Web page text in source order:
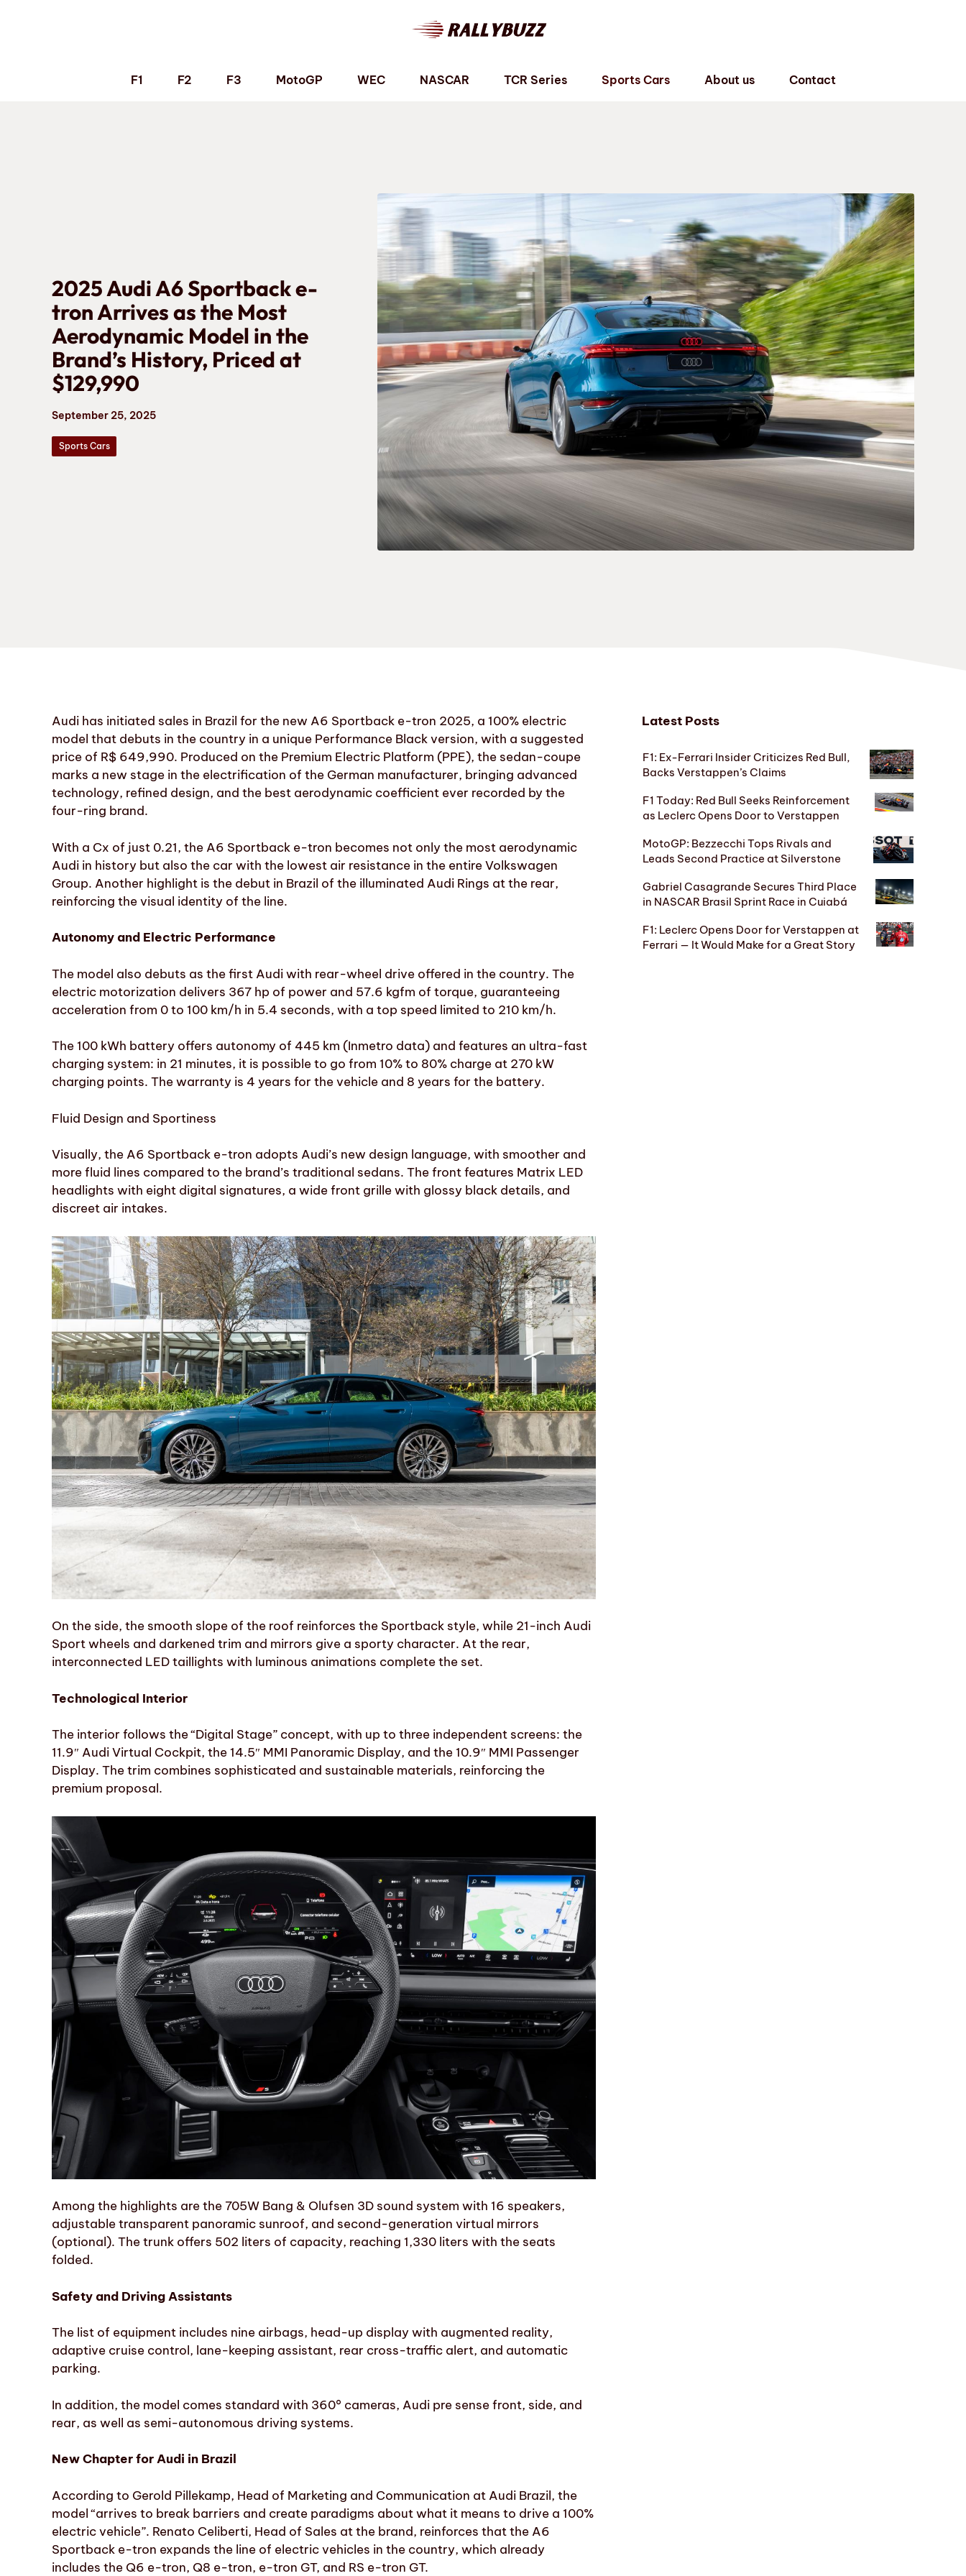
F1 F2 F3 MotoGP WEC NASCAR TCR Series Sports Cars About us Contact
2025 Audi A6 Sportback e-
tron Arrives as the Most
Aerodynamic Model in the
Brand’s History, Priced at
$129,990
September 25, 2025
Sports Cars
Audi has initiated sales in Brazil for the new A6 Sportback e-tron 2025, a 100% electric
model that debuts in the country in a unique Performance Black version, with a suggested
price of R$ 649,990. Produced on the Premium Electric Platform (PPE), the sedan-coupe
marks a new stage in the electrification of the German manufacturer, bringing advanced
technology, refined design, and the best aerodynamic coefficient ever recorded by the
four-ring brand.
With a Cx of just 0.21, the A6 Sportback e-tron becomes not only the most aerodynamic
Audi in history but also the car with the lowest air resistance in the entire Volkswagen
Group. Another highlight is the debut in Brazil of the illuminated Audi Rings at the rear,
reinforcing the visual identity of the line.
Autonomy and Electric Performance
The model also debuts as the first Audi with rear-wheel drive offered in the country. The
electric motorization delivers 367 hp of power and 57.6 kgfm of torque, guaranteeing
acceleration from 0 to 100 km/h in 5.4 seconds, with a top speed limited to 210 km/h.
The 100 kWh battery offers autonomy of 445 km (Inmetro data) and features an ultra-fast
charging system: in 21 minutes, it is possible to go from 10% to 80% charge at 270 kW
charging points. The warranty is 4 years for the vehicle and 8 years for the battery.
Fluid Design and Sportiness
Visually, the A6 Sportback e-tron adopts Audi’s new design language, with smoother and
more fluid lines compared to the brand’s traditional sedans. The front features Matrix LED
headlights with eight digital signatures, a wide front grille with glossy black details, and
discreet air intakes.
On the side, the smooth slope of the roof reinforces the Sportback style, while 21-inch Audi
Sport wheels and darkened trim and mirrors give a sporty character. At the rear,
interconnected LED taillights with luminous animations complete the set.
Technological Interior
The interior follows the “Digital Stage” concept, with up to three independent screens: the
11.9″ Audi Virtual Cockpit, the 14.5″ MMI Panoramic Display, and the 10.9″ MMI Passenger
Display. The trim combines sophisticated and sustainable materials, reinforcing the
premium proposal.
Among the highlights are the 705W Bang & Olufsen 3D sound system with 16 speakers,
adjustable transparent panoramic sunroof, and second-generation virtual mirrors
(optional). The trunk offers 502 liters of capacity, reaching 1,330 liters with the seats
folded.
Safety and Driving Assistants
The list of equipment includes nine airbags, head-up display with augmented reality,
adaptive cruise control, lane-keeping assistant, rear cross-traffic alert, and automatic
parking.
In addition, the model comes standard with 360° cameras, Audi pre sense front, side, and
rear, as well as semi-autonomous driving systems.
New Chapter for Audi in Brazil
According to Gerold Pillekamp, Head of Marketing and Communication at Audi Brazil, the
model “arrives to break barriers and create paradigms about what it means to drive a 100%
electric vehicle”. Renato Celiberti, Head of Sales at the brand, reinforces that the A6
Sportback e-tron expands the line of electric vehicles in the country, which already
includes the Q6 e-tron, Q8 e-tron, e-tron GT, and RS e-tron GT.
Latest Posts
F1: Ex-Ferrari Insider Criticizes Red Bull,
Backs Verstappen’s Claims
F1 Today: Red Bull Seeks Reinforcement
as Leclerc Opens Door to Verstappen
MotoGP: Bezzecchi Tops Rivals and
Leads Second Practice at Silverstone
Gabriel Casagrande Secures Third Place
in NASCAR Brasil Sprint Race in Cuiabá
F1: Leclerc Opens Door for Verstappen at
Ferrari — It Would Make for a Great Story